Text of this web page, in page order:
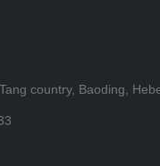
country, Baoding,